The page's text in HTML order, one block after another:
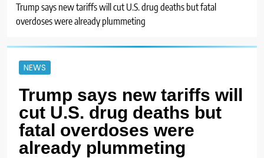
Trump says new tariffs will cut U.S. drug deaths but fatal
overdoses were already plummeting
NEWS
Trump says new tariffs will
cut U.S. drug deaths but
fatal overdoses were
already plummeting